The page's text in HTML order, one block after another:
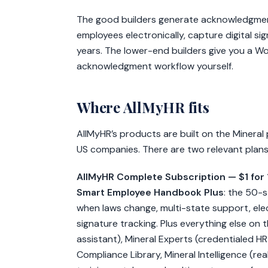
The good builders generate
employees electronically, capture digital
years. The lower-end builders give you a
acknowledgment workflow yourself.
Where AllMyHR fits
AllMyHR’s products are built on the
US companies. There are two relevant
AllMyHR Complete Subscription — $1
Smart Employee Handbook Plus: the 50-
when laws change, multi-state support,
signature tracking. Plus everything else on
assistant), Mineral Experts (credentialed
Compliance Library, Mineral Intelligence